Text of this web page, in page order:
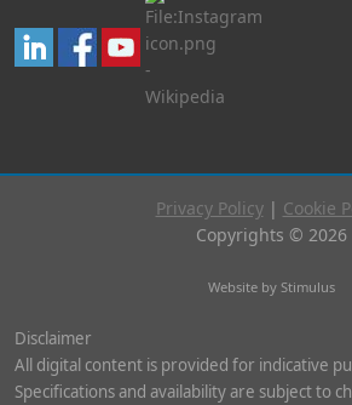
Privacy Policy| Cookie
Copyrights © 2026
Website by Stimulus
Disclaimer
All digital content is provided for indicative
Specifications and availability are subject to